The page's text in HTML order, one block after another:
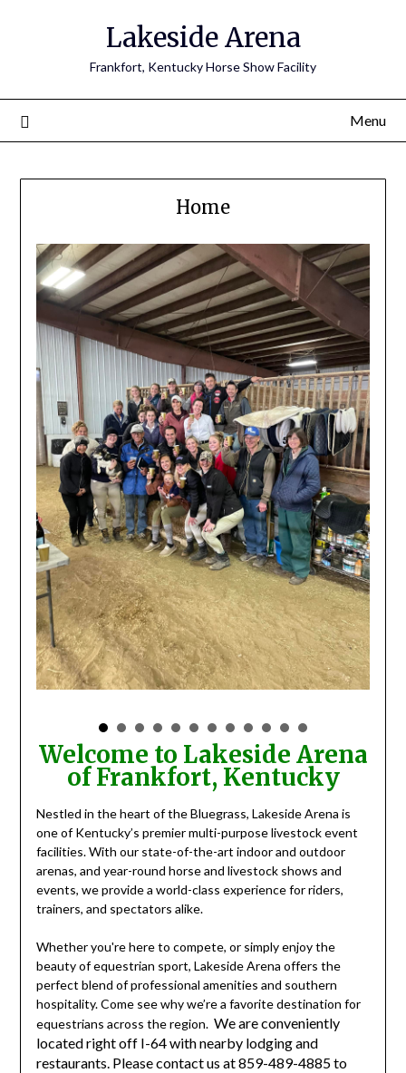
Lakeside Arena
Frankfort, Kentucky Horse Show Facility
Menu
Home
Welcome to Lakeside Arena
of Frankfort, Kentucky
Nestled in the heart of the Bluegrass, Lakeside Arena is
one of Kentucky’s premier multi-purpose livestock event
facilities. With our state-of-the-art indoor and outdoor
arenas, and year-round horse and livestock shows and
events, we provide a world-class experience for riders,
trainers, and spectators alike.
Whether you're here to compete, or simply enjoy the
beauty of equestrian sport, Lakeside Arena offers the
perfect blend of professional amenities and southern
hospitality. Come see why we’re a favorite destination for
equestrians across the region. We are conveniently
located right off I-64 with nearby lodging and
restaurants. Please contact us at 859-489-4885 to